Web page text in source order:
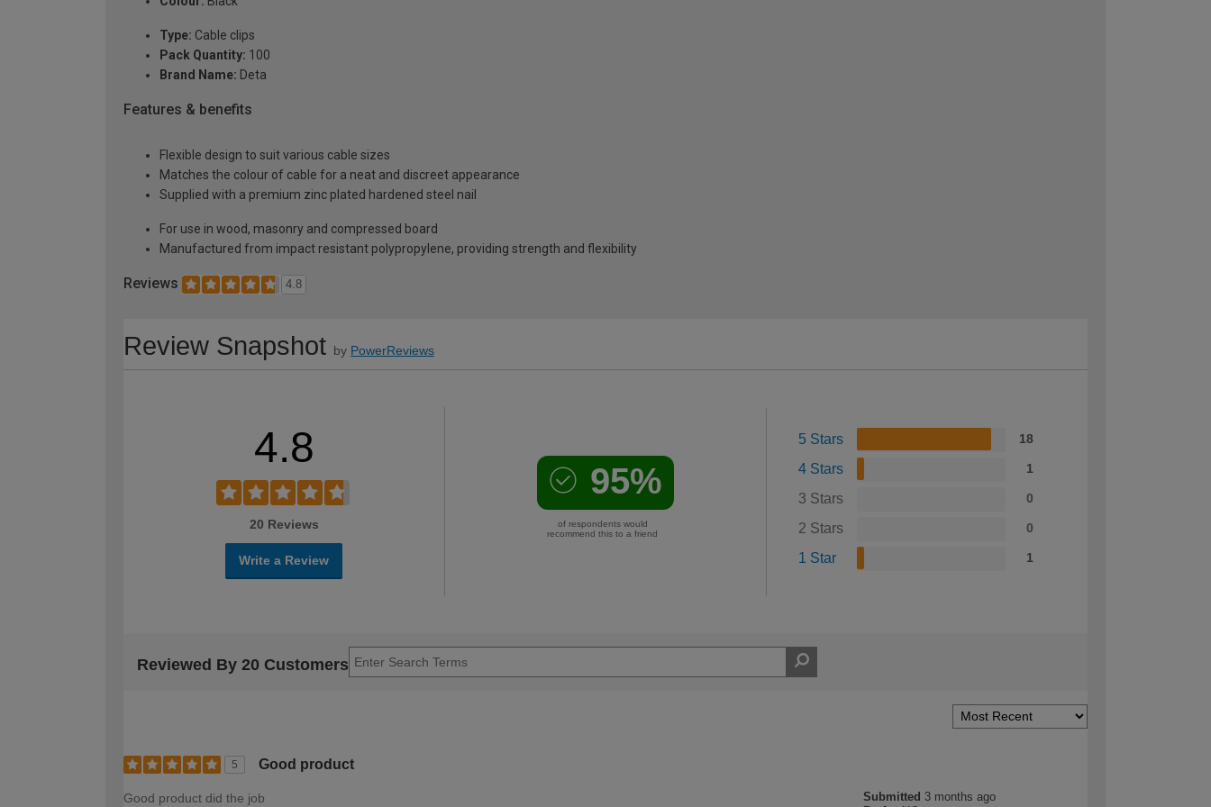
Type: Cable clips
Pack Quantity: 100
Brand Name: Deta
Features & benefits
Flexible design to suit various cable sizes
Matches the colour of cable for a neat and discreet appearance
Supplied with a premium zinc plated hardened steel nail
For use in wood, masonry and compressed board
Manufactured from impact resistant polypropylene, providing strength and flexibility
Reviews 4.8
Review Snapshot by PowerReviews
4.8
20 Reviews
Write a Review
95%
of respondents would
recommend this to a friend
5 Stars 18
4 Stars 1
3 Stars 0
2 Stars 0
1 Star 1
Reviewed By 20 Customers
5 Good product
Submitted 3 months ago
Good product did the job